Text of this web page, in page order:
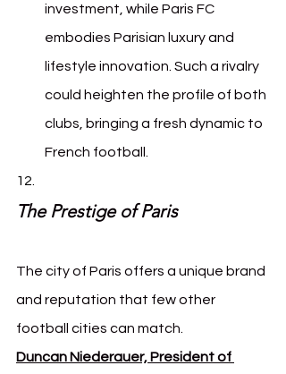
investment, while Paris FC
embodies Parisian luxury and
lifestyle innovation. Such a rivalry
could heighten the profile of both
clubs, bringing a fresh dynamic to
French football.
The Prestige of Paris
The city of Paris offers a unique brand
and reputation that few other
football cities can match.
Duncan Niederauer, President of